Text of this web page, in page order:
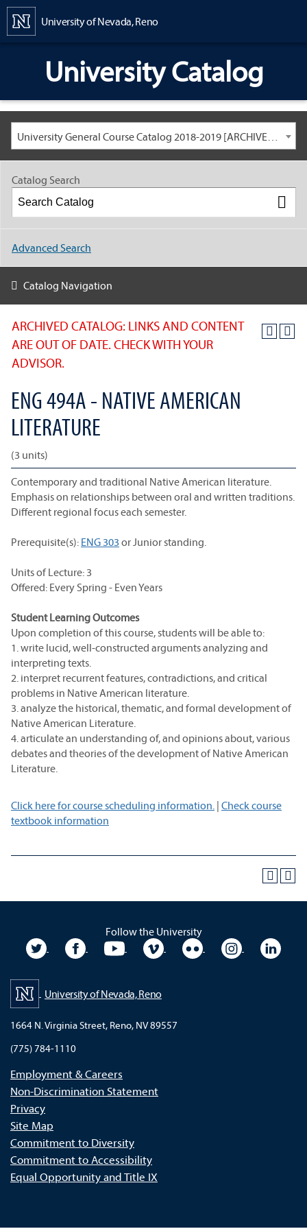
University of Nevada, Reno
University Catalog
University General Course Catalog 2018-2019 [ARCHIVED CATALOG: LINKS AND CONTENT ARE OUT OF DATE. CHECK WITH YOUR ADVISOR.]
ARCHIVED CATALOG: LINKS AND CONTENT
ARE OUT OF DATE. CHECK WITH YOUR
ADVISOR.
ENG 494A - NATIVE AMERICAN
LITERATURE
(3 units)
Contemporary and traditional Native American literature.
Emphasis on relationships between oral and written traditions.
Different regional focus each semester.
Prerequisite(s): ENG 303 or Junior standing.
Units of Lecture: 3
Offered: Every Spring - Even Years
Student Learning Outcomes
Upon completion of this course, students will be able to:
1. write lucid, well-constructed arguments analyzing and
interpreting texts.
2. interpret recurrent features, contradictions, and critical
problems in Native American literature.
3. analyze the historical, thematic, and formal development of
Native American Literature.
4. articulate an understanding of, and opinions about, various
debates and theories of the development of Native American
Literature.
Click here for course scheduling information. | Check course
textbook information
Catalog Search
Advanced Search
Catalog Navigation
Follow the University
University TwitterUniversity Facebook
University YouTubeUniversity VimeoUniversity Flickr
University
University of Nevada, Reno
1664 N. Virginia Street, Reno, NV 89557
(775) 784-1110
Employment & Careers
Non-Discrimination Statement
Privacy
Site Map
Commitment to Diversity
Commitment to Accessibility
Equal Opportunity and Title IX